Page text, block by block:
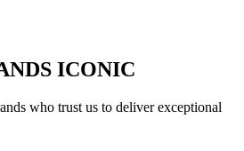
ICONIC
who trust us to deliver exceptional